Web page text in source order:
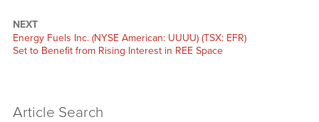
NEXT
Next
post:
Energy Fuels Inc. (NYSE American: UUUU) (TSX: EFR)
Set to Benefit from Rising Interest in REE Space
Article Search